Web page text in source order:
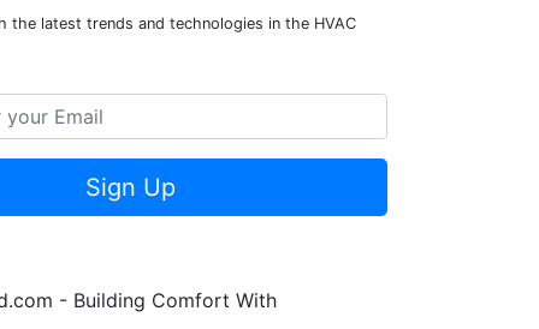
the latest trends and technologies in the HVAC
Sign Up
- Building Comfort With